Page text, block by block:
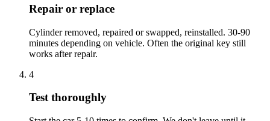
Repair or replace
Cylinder removed, repaired or swapped, reinstalled. 30-90
minutes depending on vehicle. Often the original key still
works after repair.
4
Test thoroughly